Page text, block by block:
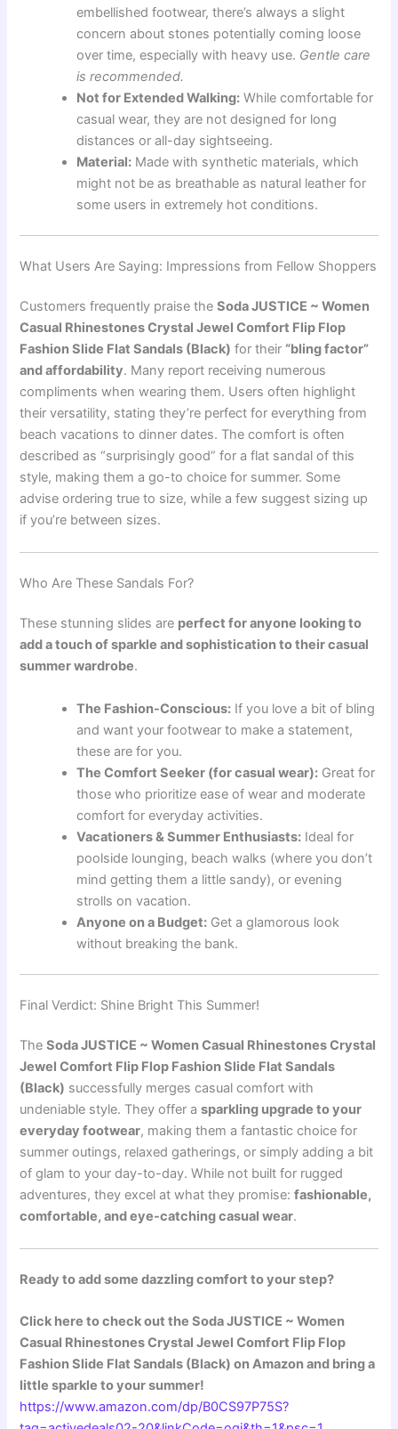
embellished footwear, there’s always a slight
concern about stones potentially coming loose
over time, especially with heavy use. Gentle care
is recommended.
Not for Extended Walking: While comfortable for
casual wear, they are not designed for long
distances or all-day sightseeing.
Material: Made with synthetic materials, which
might not be as breathable as natural leather for
some users in extremely hot conditions.
What Users Are Saying: Impressions from Fellow Shoppers
Customers frequently praise theSoda JUSTICE ~ Women
Casual Rhinestones Crystal Jewel Comfort Flip Flop
Fashion Slide Flat Sandals (Black) for their “bling factor”
and affordability. Many report receiving numerous
compliments when wearing them. Users often highlight
their versatility, stating they’re perfect for everything from
beach vacations to dinner dates. The comfort is often
described as “surprisingly good” for a flat sandal of this
style, making them a go-to choice for summer. Some
advise ordering true to size, while a few suggest sizing up
if you’re between sizes.
Who Are These Sandals For?
These stunning slides are perfect for anyone looking to
add a touch of sparkle and sophistication to their casual
summer wardrobe.
The Fashion-Conscious: If you love a bit of bling
and want your footwear to make a statement,
these are for you.
The Comfort Seeker (for casual wear): Great for
those who prioritize ease of wear and moderate
comfort for everyday activities.
Vacationers & Summer Enthusiasts: Ideal for
poolside lounging, beach walks (where you don’t
mind getting them a little sandy), or evening
strolls on vacation.
Anyone on a Budget: Get a glamorous look
without breaking the bank.
Final Verdict: Shine Bright This Summer!
TheSoda JUSTICE ~ Women Casual Rhinestones Crystal
Jewel Comfort Flip Flop Fashion Slide Flat Sandals
(Black) successfully merges casual comfort with
undeniable style. They offer asparkling upgrade to your
everyday footwear, making them a fantastic choice for
summer outings, relaxed gatherings, or simply adding a bit
of glam to your day-to-day. While not built for rugged
adventures, they excel at what they promise:fashionable,
comfortable, and eye-catching casual wear.
Ready to add some dazzling comfort to your step?
Click here to check out the Soda JUSTICE ~ Women
Casual Rhinestones Crystal Jewel Comfort Flip Flop
Fashion Slide Flat Sandals (Black) on Amazon and bring a
little sparkle to your summer!
https://www.amazon.com/dp/B0CS97P75S?